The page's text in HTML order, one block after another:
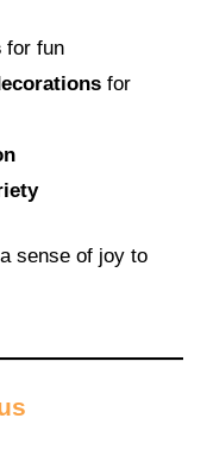
for fun
for
sense of joy to